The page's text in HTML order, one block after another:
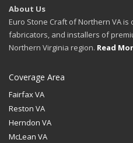
About Us
Euro Stone Craft of Northern VA
fabricators, and installers of
Northern Virginia region. Read
Coverage Area
Fairfax VA
Reston VA
Herndon VA
McLean VA